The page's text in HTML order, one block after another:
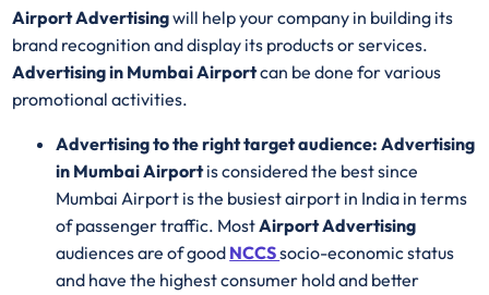
Airport Advertisingwill help your company in building its
brand recognition and display its products or services.
Advertising in Mumbai Airportcan be done for various
promotional activities.
Advertising to the right target audience: Advertising
in Mumbai Airportis considered the best since
Mumbai Airport is the busiest airport in India in terms
of passenger traffic. MostAirport Advertising
audiences are of good NCCSsocio-economic status
and have the highest consumer hold and better